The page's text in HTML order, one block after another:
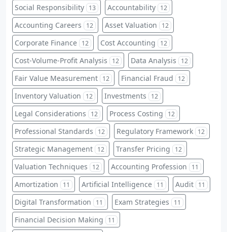
Social Responsibility 13 Accountability 12
Accounting Careers 12 Asset Valuation 12
Corporate Finance 12 Cost Accounting 12
Cost-Volume-Profit Analysis 12 Data Analysis 12
Fair Value Measurement 12 Financial Fraud 12
Inventory Valuation 12 Investments 12
Legal Considerations 12 Process Costing 12
Professional Standards 12 Regulatory Framework 12
Strategic Management 12 Transfer Pricing 12
Valuation Techniques 12 Accounting Profession 11
Amortization 11 Artificial Intelligence 11 Audit 11
Digital Transformation 11 Exam Strategies 11
Financial Decision Making 11